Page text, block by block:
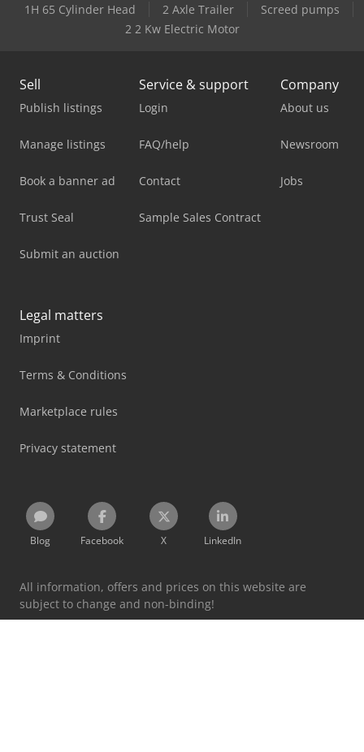
1H 65 Cylinder Head
2 Axle Trailer
Screed pumps
2 2 Kw Electric Motor
Sell
Publish listings
Manage listings
Book a banner ad
Trust Seal
Submit an auction
Service & support
Login
FAQ/help
Contact
Sample Sales Contract
Company
About us
Newsroom
Jobs
Legal matters
Imprint
Terms & Conditions
Marketplace rules
Privacy statement
Blog Facebook X LinkedIn
All information, offers and prices on this website are
subject to change and non-binding!